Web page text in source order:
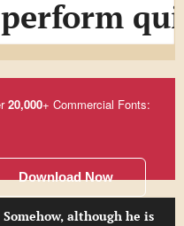
20,000+ Commercial Fonts:
Download Now
Somehow, although he is